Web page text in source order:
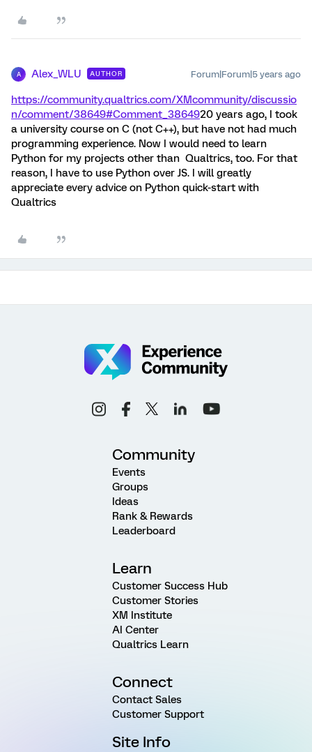
A Alex_WLU AUTHOR Forum|Forum|5 years ago
https://community.qualtrics.com/XMcommunity/discussio
n/comment/38649#Comment_3864920 years ago, I took
a university course on C (not C++), but have not had much
programming experience. Now I would need to learn
Python for my projects other than Qualtrics, too. For that
reason, I have to use Python over JS. I will greatly
appreciate every advice on Python quick-start with
Qualtrics
Community
Events
Groups
Ideas
Rank & Rewards
Leaderboard
Learn
Customer Success Hub
Customer Stories
XM Institute
AI Center
Qualtrics Learn
Connect
Contact Sales
Customer Support
Site Info